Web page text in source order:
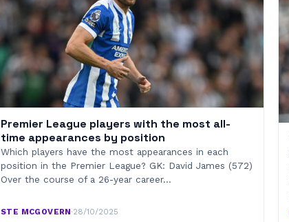
Premier League players with the most all-
time appearances by position
Which players have the most appearances in each
position in the Premier League? GK: David James (572)
Over the course of a 26-year career…
STE MCGOVERN·28/10/2025